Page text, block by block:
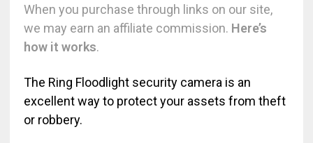
When you purchase through links on our site,
we may earn an affiliate commission. Here’s
how it works.
The Ring Floodlight security camera is an
excellent way to protect your assets from theft
or robbery.